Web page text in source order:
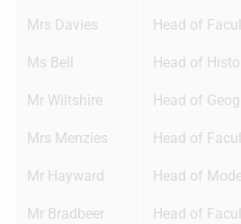
Mrs Davies
Ms Bell
Mr Wiltshire
Mrs Menzies
Mr Hayward
Mr Bradbeer
Head of
Head of
Head of
Head of
Head of
Head of